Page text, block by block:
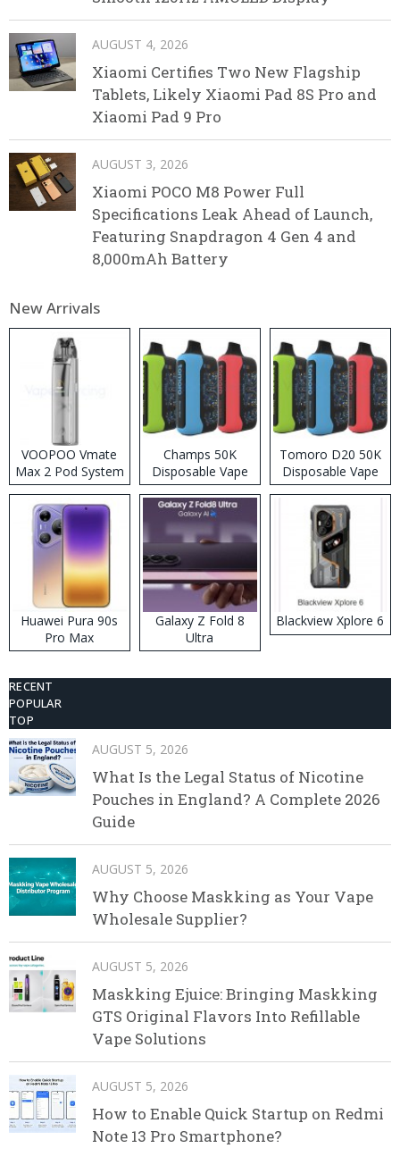
AUGUST 4, 2026
Xiaomi Certifies Two New Flagship
Tablets, Likely Xiaomi Pad 8S Pro and
Xiaomi Pad 9 Pro
AUGUST 3, 2026
Xiaomi POCO M8 Power Full
Specifications Leak Ahead of Launch,
Featuring Snapdragon 4 Gen 4 and
8,000mAh Battery
New Arrivals
VOOPOO Vmate
Max 2 Pod System
Kit
Champs 50K
Disposable Vape
Tomoro D20 50K
Disposable Vape
Huawei Pura 90s
Pro Max
Galaxy Z Fold 8
Ultra
Blackview Xplore 6
RECENT
POPULAR
TOP
AUGUST 5, 2026
What Is the Legal Status of Nicotine
Pouches in England? A Complete 2026
Guide
AUGUST 5, 2026
Why Choose Maskking as Your Vape
Wholesale Supplier?
AUGUST 5, 2026
Maskking Ejuice: Bringing Maskking
GTS Original Flavors Into Refillable
Vape Solutions
AUGUST 5, 2026
How to Enable Quick Startup on Redmi
Note 13 Pro Smartphone?